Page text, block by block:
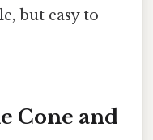
but easy to
Cone and